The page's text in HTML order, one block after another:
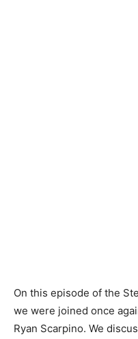
On this episode of the
we were joined once
Ryan Scarpino. We